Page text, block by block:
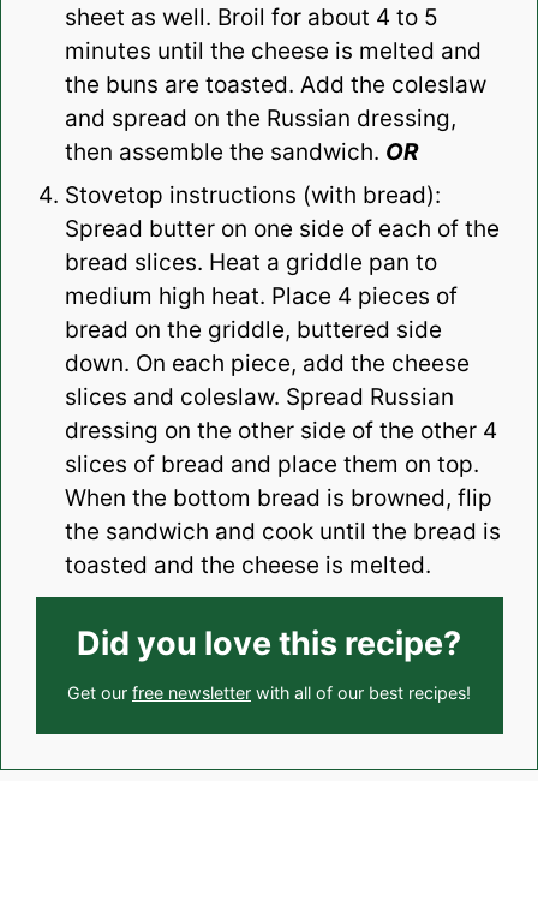
sheet as well. Broil for about 4 to 5
minutes until the cheese is melted and
the buns are toasted. Add the coleslaw
and spread on the Russian dressing,
then assemble the sandwich. OR
Stovetop instructions (with bread):
Spread butter on one side of each of the
bread slices. Heat a griddle pan to
medium high heat. Place 4 pieces of
bread on the griddle, buttered side
down. On each piece, add the cheese
slices and coleslaw. Spread Russian
dressing on the other side of the other 4
slices of bread and place them on top.
When the bottom bread is browned, flip
the sandwich and cook until the bread is
toasted and the cheese is melted.
Did you love this recipe?
Get our free newsletter with all of our best recipes!